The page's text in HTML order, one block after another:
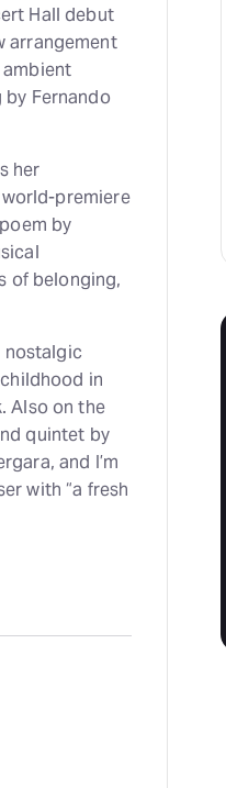
Hall debut
arrangement
ambient
Fernando
her
premiere
by
of belonging,
nostalgic
in
Also on the
quintet by
and I’m
with “a fresh